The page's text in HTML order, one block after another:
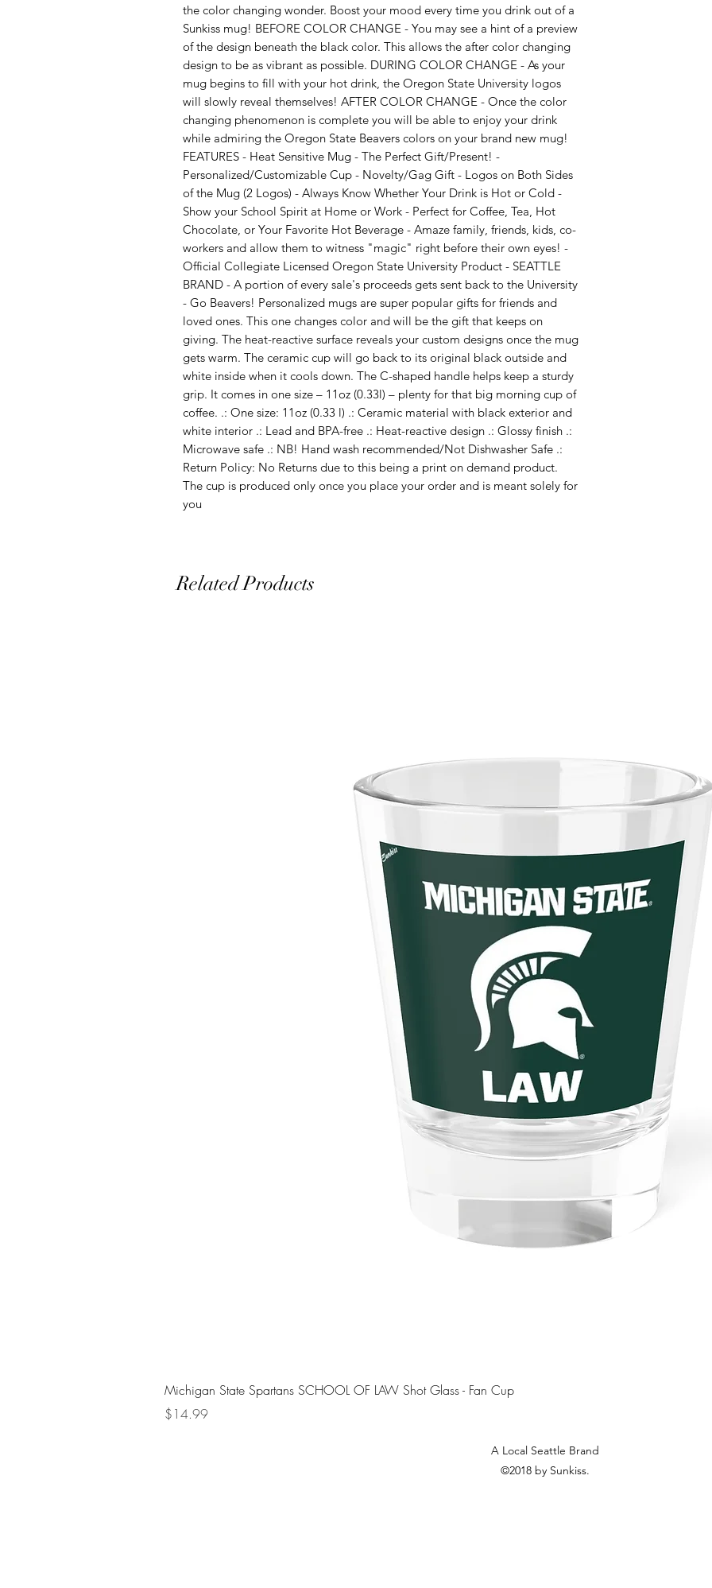
the color changing wonder. Boost your mood every time you drink out of a
Sunkiss mug! BEFORE COLOR CHANGE - You may see a hint of a preview
of the design beneath the black color. This allows the after color changing
design to be as vibrant as possible. DURING COLOR CHANGE - As your
mug begins to fill with your hot drink, the Oregon State University logos
will slowly reveal themselves! AFTER COLOR CHANGE - Once the color
changing phenomenon is complete you will be able to enjoy your drink
while admiring the Oregon State Beavers colors on your brand new mug!
FEATURES - Heat Sensitive Mug - The Perfect Gift/Present! -
Personalized/Customizable Cup - Novelty/Gag Gift - Logos on Both Sides
of the Mug (2 Logos) - Always Know Whether Your Drink is Hot or Cold -
Show your School Spirit at Home or Work - Perfect for Coffee, Tea, Hot
Chocolate, or Your Favorite Hot Beverage - Amaze family, friends, kids, co-
workers and allow them to witness "magic" right before their own eyes! -
Official Collegiate Licensed Oregon State University Product - SEATTLE
BRAND - A portion of every sale's proceeds gets sent back to the University
- Go Beavers! Personalized mugs are super popular gifts for friends and
loved ones. This one changes color and will be the gift that keeps on
giving. The heat-reactive surface reveals your custom designs once the mug
gets warm. The ceramic cup will go back to its original black outside and
white inside when it cools down. The C-shaped handle helps keep a sturdy
grip. It comes in one size – 11oz (0.33l) – plenty for that big morning cup of
coffee. .: One size: 11oz (0.33 l) .: Ceramic material with black exterior and
white interior .: Lead and BPA-free .: Heat-reactive design .: Glossy finish .:
Microwave safe .: NB! Hand wash recommended/Not Dishwasher Safe .:
Return Policy: No Returns due to this being a print on demand product.
The cup is produced only once you place your order and is meant solely for
you
Related Products
Quick View
Michigan State Spartans SCHOOL OF LAW Shot Glass - Fan Cup
Price
$14.99
A Local Seattle Brand
©2018 by Sunkiss.